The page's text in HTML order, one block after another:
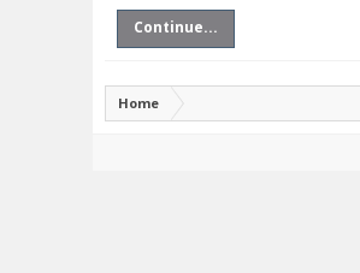
Continue...
Home